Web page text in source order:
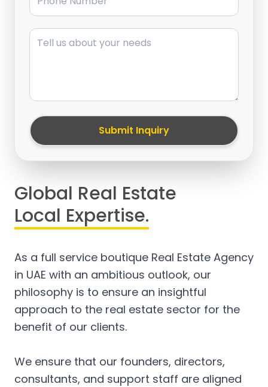
Message
Submit Inquiry
Global Real Estate
Local Expertise.
As a full service boutique Real Estate Agency
in UAE with an ambitious outlook, our
philosophy is to ensure an insightful
approach to the real estate sector for the
benefit of our clients.
We ensure that our founders, directors,
consultants, and support staff are aligned